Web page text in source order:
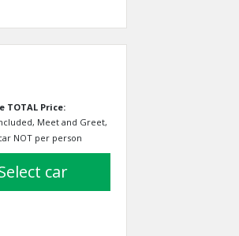
TOTAL Price:
Meet and Greet,
NOT per person
select car